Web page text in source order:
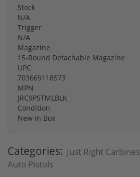
Stock
N/A
Trigger
N/A
Magazine
15-Round Detachable Magazine
UPC
703669118573
MPN
JRC9PSTMLBLK
Condition
New in Box
Categories: Just Right Carbines
Auto Pistols